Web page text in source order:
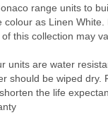
range units to
colour as Linen
this collection may
units are water
should be wiped dry.
the life